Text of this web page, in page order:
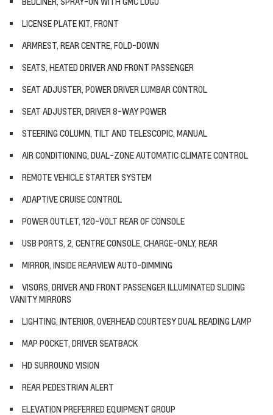
LICENSE PLATE KIT, FRONT
ARMREST, REAR CENTRE, FOLD-DOWN
SEATS, HEATED DRIVER AND FRONT PASSENGER
SEAT ADJUSTER, POWER DRIVER LUMBAR CONTROL
SEAT ADJUSTER, DRIVER 8-WAY POWER
STEERING COLUMN, TILT AND TELESCOPIC, MANUAL
AIR CONDITIONING, DUAL-ZONE AUTOMATIC CLIMATE CONTROL
REMOTE VEHICLE STARTER SYSTEM
ADAPTIVE CRUISE CONTROL
POWER OUTLET, 120-VOLT REAR OF CONSOLE
USB PORTS, 2, CENTRE CONSOLE, CHARGE-ONLY, REAR
MIRROR, INSIDE REARVIEW AUTO-DIMMING
VISORS, DRIVER AND FRONT PASSENGER ILLUMINATED SLIDING
VANITY MIRRORS
LIGHTING, INTERIOR, OVERHEAD COURTESY DUAL READING LAMP
MAP POCKET, DRIVER SEATBACK
HD SURROUND VISION
REAR PEDESTRIAN ALERT
ELEVATION PREFERRED EQUIPMENT GROUP